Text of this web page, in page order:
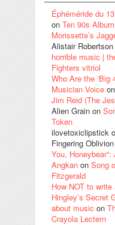
Éphéméride du
on Ten 90s
Morissette’s
Alistair Robertson
horrible music |
Fighters vitriol
Who Are the ‘Big
Musician Voice on
Jim Reid (The
Alien Grain on
Token
ilovetoxiclipstick
Fingering Oblivion
You,
Angkan on Song
Fitzgerald
How NOT to
Hingley’s Secret
about music on
Crayola Lectern